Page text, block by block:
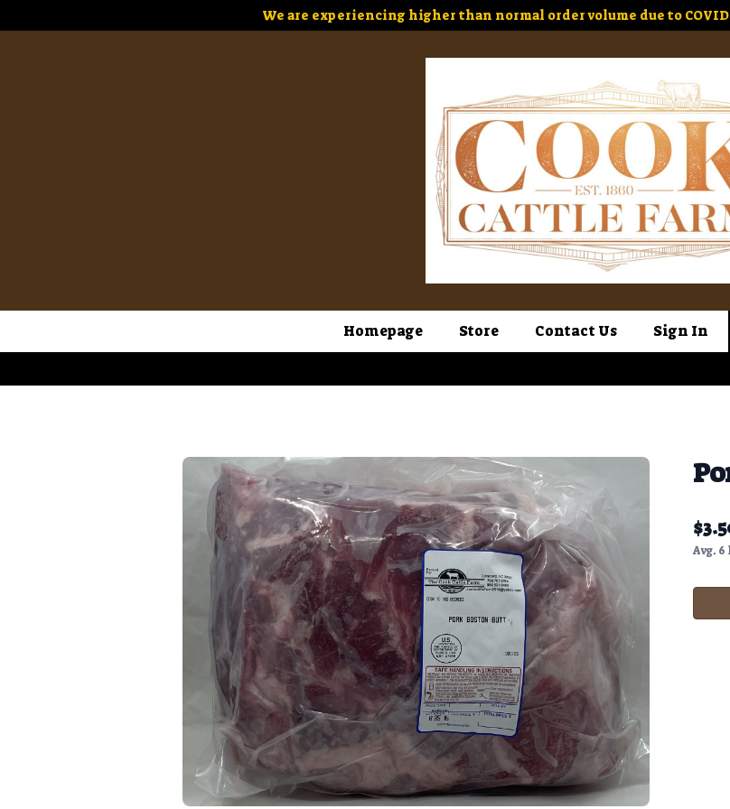
We are experiencing higher than normal order volume due to
Homepage Store Contact Us Sign In
$
Avg. 6